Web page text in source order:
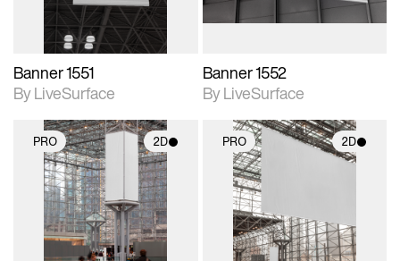
Banner 1551
By LiveSurface
Banner 1552
By LiveSurface
PRO 2D
2D scene with
photographic details.
Includes support for
materials and lighting.
PRO 2D
2D scene with
photographic details.
Includes support for
materials and lighting.